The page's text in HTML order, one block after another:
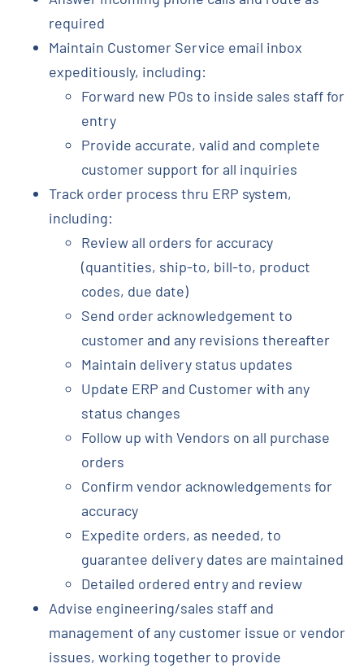
required
Maintain Customer Service email inbox
expeditiously, including:
Forward new POs to inside sales staff for
entry
Provide accurate, valid and complete
customer support for all inquiries
Track order process thru ERP system,
including:
Review all orders for accuracy
(quantities, ship-to, bill-to, product
codes, due date)
Send order acknowledgement to
customer and any revisions thereafter
Maintain delivery status updates
Update ERP and Customer with any
status changes
Follow up with Vendors on all purchase
orders
Confirm vendor acknowledgements for
accuracy
Expedite orders, as needed, to
guarantee delivery dates are maintained
Detailed ordered entry and review
Advise engineering/sales staff and
management of any customer issue or vendor
issues, working together to provide